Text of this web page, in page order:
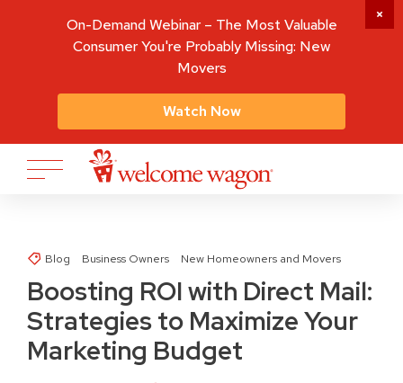
Blog Business Owners New Homeowners and Movers
Boosting ROI with Direct Mail:
Strategies to Maximize Your
Marketing Budget
On-Demand Webinar – The Most Valuable
Consumer You're Probably Missing: New
Movers
Watch Now